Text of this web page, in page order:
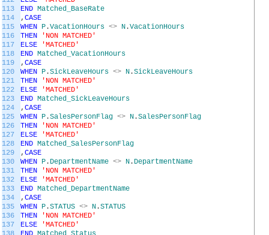
113
114
115
116
117
118
119
120
121
122
123
124
125
126
127
128
129
130
131
132
133
134
135
136
137
END Matched_BaseRate
, CASE
WHEN P .VacationHours <> N .VacationHours
THEN
'NON MATCHED'
ELSE
'MATCHED'
END Matched_VacationHours
, CASE
WHEN P .SickLeaveHours <> N .SickLeaveHours
THEN
'NON MATCHED'
ELSE
'MATCHED'
END Matched_SickLeaveHours
, CASE
WHEN P .SalesPersonFlag <> N .SalesPersonFlag
THEN
'NON MATCHED'
ELSE
'MATCHED'
END Matched_SalesPersonFlag
, CASE
WHEN P . DepartmentName <> N . DepartmentName
THEN
'NON MATCHED'
ELSE
'MATCHED'
END Matched_DepartmentName
, CASE
WHEN P .STATUS <> N .STATUS
THEN
'NON MATCHED'
ELSE
'MATCHED'